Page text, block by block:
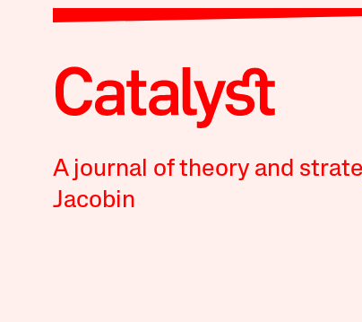
A journal of theory and
Jacobin